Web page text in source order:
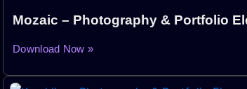
Mozaic – Photography & Portfolio
Download Now »